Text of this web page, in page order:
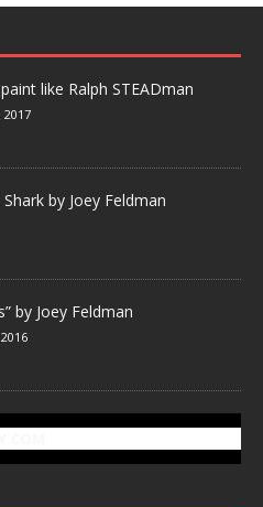
like Ralph STEADman
by Joey Feldman
by Joey Feldman